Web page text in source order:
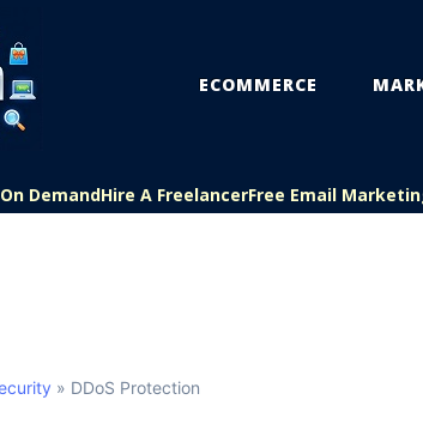
ECOMMERCE
DemandHire A FreelancerFree Email
» DDoS Protection